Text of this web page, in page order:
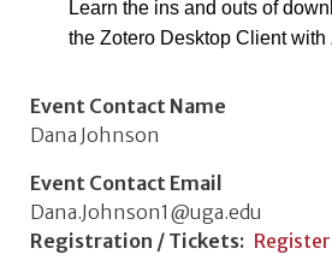
Learn the ins and outs of
the Zotero Desktop Client with
Event Contact Name
Dana Johnson
Event Contact Email
Dana.Johnson1@uga.edu
Registration / Tickets